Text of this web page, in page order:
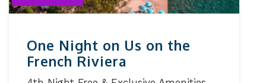
One Night on Us on the
French Riviera